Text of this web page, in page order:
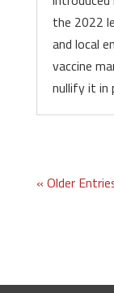
the 2022
and local
vaccine
nullify it in
« Older